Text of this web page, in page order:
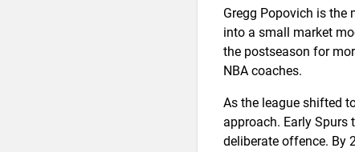
Gregg Popovich is the
into a small market
the postseason for
NBA coaches.
As the league shifted
approach. Early
deliberate offence. By